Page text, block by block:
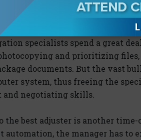
to identify and manage
of Subrogation Professionals
specialists spend a great
and prioritizing
documents. But the vast
system, thus freeing the
negotiating skills.
best adjuster is another time-
automation, the manager has to